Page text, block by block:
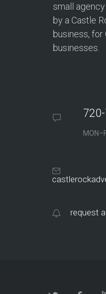
small
by a Castle
business, for
businesses.
request